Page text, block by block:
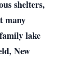
shelters,
many
lake
New